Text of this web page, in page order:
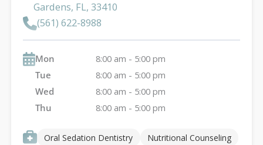
Gardens, FL, 33410
(561) 622-8988
Mon
8:00 am - 5:00 pm
Tue
8:00 am - 5:00 pm
Wed
8:00 am - 5:00 pm
Thu
8:00 am - 5:00 pm
Oral Sedation Dentistry
Nutritional Counseling